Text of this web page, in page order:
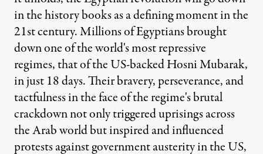
in the history books as a defining moment in the
21st century. Millions of Egyptians brought
down one of the world's most repressive
regimes, that of the US-backed Hosni Mubarak,
in just 18 days. Their bravery, perseverance, and
tactfulness in the face of the regime's brutal
crackdown not only triggered uprisings across
the Arab world but inspired and influenced
protests against government austerity in the US,